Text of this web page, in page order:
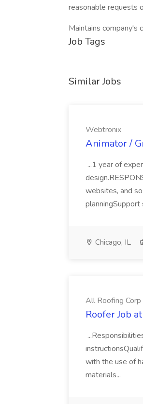
reasonable requests
Maintains company's
Job Tags
Similar Jobs
Webtronix
Animator /
...1 year of
websites, and
planningSupport
Chicago, IL
All Roofing Corp
Roofer Job
with the use of
materials...